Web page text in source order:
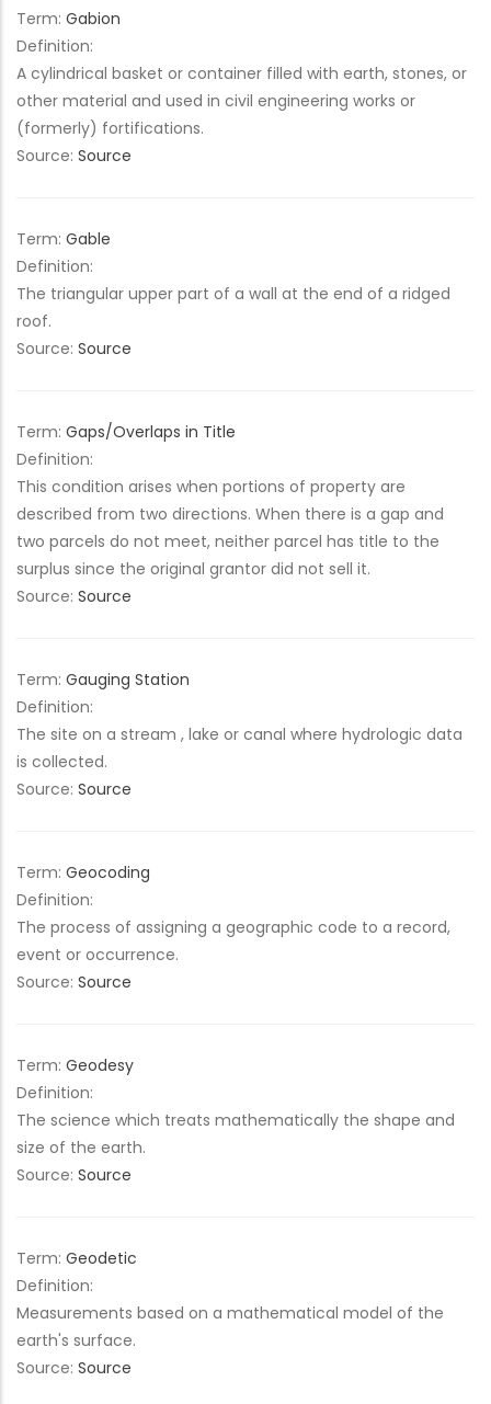
Term: Gabion
Definition:
A cylindrical basket or container filled with earth, stones, or
other material and used in civil engineering works or
(formerly) fortifications.
Source: Source
Term: Gable
Definition:
The triangular upper part of a wall at the end of a ridged
roof.
Source: Source
Term: Gaps/Overlaps in Title
Definition:
This condition arises when portions of property are
described from two directions. When there is a gap and
two parcels do not meet, neither parcel has title to the
surplus since the original grantor did not sell it.
Source: Source
Term: Gauging Station
Definition:
The site on a stream , lake or canal where hydrologic data
is collected.
Source: Source
Term: Geocoding
Definition:
The process of assigning a geographic code to a record,
event or occurrence.
Source: Source
Term: Geodesy
Definition:
The science which treats mathematically the shape and
size of the earth.
Source: Source
Term: Geodetic
Definition:
Measurements based on a mathematical model of the
earth's surface.
Source: Source